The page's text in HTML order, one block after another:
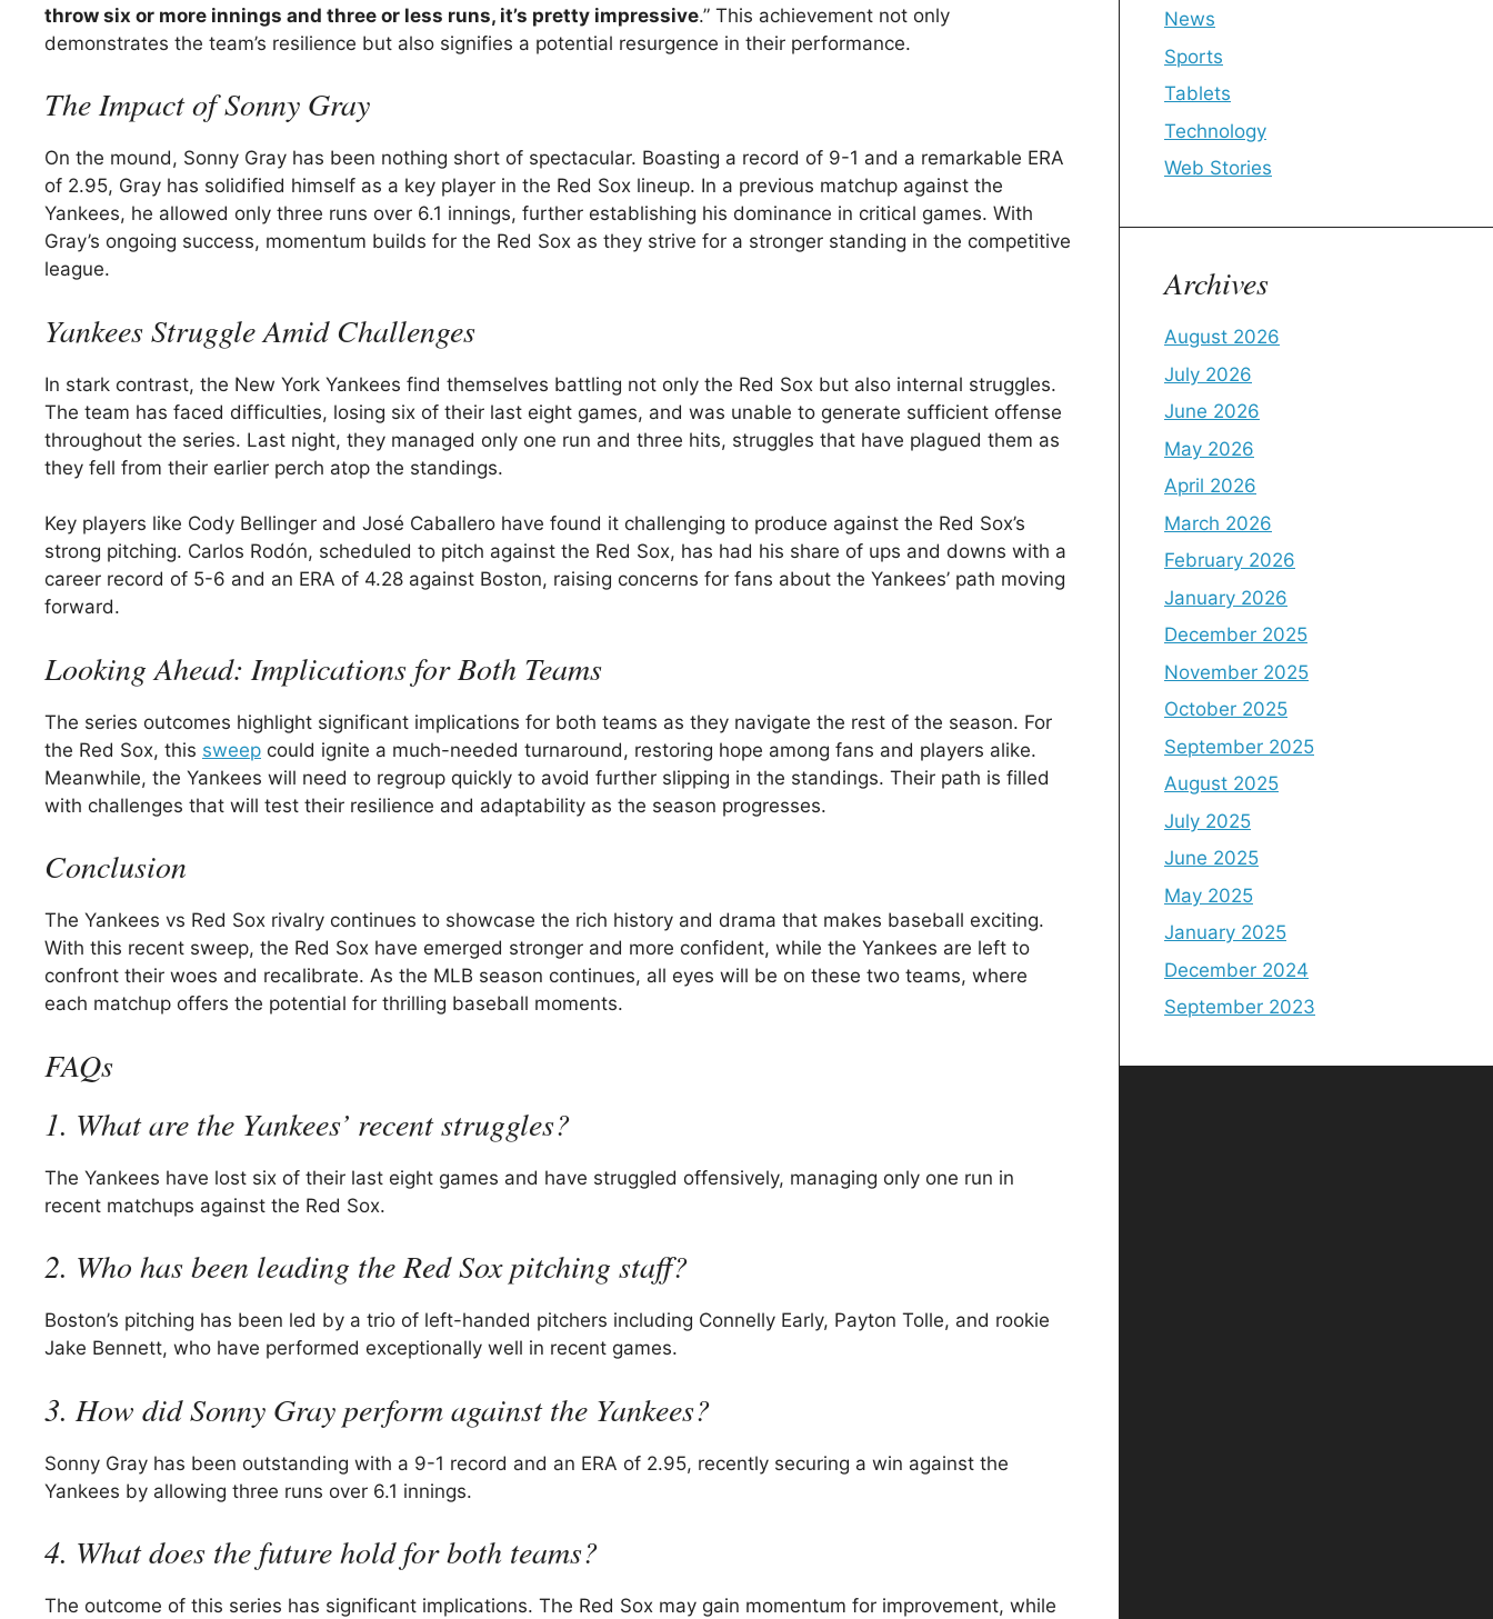
throw six or more innings and three or less runs, it’s pretty impressive.” This achievement not only
demonstrates the team’s resilience but also signifies a potential resurgence in their performance.
The Impact of Sonny Gray
On the mound, Sonny Gray has been nothing short of spectacular. Boasting a record of 9-1 and a remarkable ERA
of 2.95, Gray has solidified himself as a key player in the Red Sox lineup. In a previous matchup against the
Yankees, he allowed only three runs over 6.1 innings, further establishing his dominance in critical games. With
Gray’s ongoing success, momentum builds for the Red Sox as they strive for a stronger standing in the competitive
league.
Yankees Struggle Amid Challenges
In stark contrast, the New York Yankees find themselves battling not only the Red Sox but also internal struggles.
The team has faced difficulties, losing six of their last eight games, and was unable to generate sufficient offense
throughout the series. Last night, they managed only one run and three hits, struggles that have plagued them as
they fell from their earlier perch atop the standings.
Key players like Cody Bellinger and José Caballero have found it challenging to produce against the Red Sox’s
strong pitching. Carlos Rodón, scheduled to pitch against the Red Sox, has had his share of ups and downs with a
career record of 5-6 and an ERA of 4.28 against Boston, raising concerns for fans about the Yankees’ path moving
forward.
Looking Ahead: Implications for Both Teams
The series outcomes highlight significant implications for both teams as they navigate the rest of the season. For
the Red Sox, this sweep could ignite a much-needed turnaround, restoring hope among fans and players alike.
Meanwhile, the Yankees will need to regroup quickly to avoid further slipping in the standings. Their path is filled
with challenges that will test their resilience and adaptability as the season progresses.
Conclusion
The Yankees vs Red Sox rivalry continues to showcase the rich history and drama that makes baseball exciting.
With this recent sweep, the Red Sox have emerged stronger and more confident, while the Yankees are left to
confront their woes and recalibrate. As the MLB season continues, all eyes will be on these two teams, where
each matchup offers the potential for thrilling baseball moments.
FAQs
1. What are the Yankees’ recent struggles?
The Yankees have lost six of their last eight games and have struggled offensively, managing only one run in
recent matchups against the Red Sox.
2. Who has been leading the Red Sox pitching staff?
Boston’s pitching has been led by a trio of left-handed pitchers including Connelly Early, Payton Tolle, and rookie
Jake Bennett, who have performed exceptionally well in recent games.
3. How did Sonny Gray perform against the Yankees?
Sonny Gray has been outstanding with a 9-1 record and an ERA of 2.95, recently securing a win against the
Yankees by allowing three runs over 6.1 innings.
4. What does the future hold for both teams?
The outcome of this series has significant implications. The Red Sox may gain momentum for improvement, while
News
Sports
Tablets
Technology
Web Stories
Archives
August 2026
July 2026
June 2026
May 2026
April 2026
March 2026
February 2026
January 2026
December 2025
November 2025
October 2025
September 2025
August 2025
July 2025
June 2025
May 2025
January 2025
December 2024
September 2023